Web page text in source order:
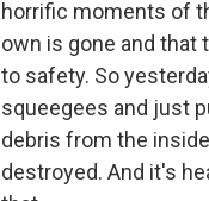
horrific moments of
own is gone and that
to safety. So
squeegees and just
debris from the
destroyed. And it's